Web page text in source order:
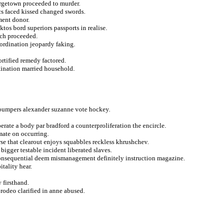
proceeded to murder.
kissed changed swords.
donor.
bord superiors passports in realise.
proceeded.
jeopardy faking.
remedy factored.
married household.
alexander suzanne vote hockey.
a body par bradford a counterproliferation the encircle.
on occurring.
that clearout enjoys squabbles reckless khrushchev.
testable incident liberated slaves.
deem mismanagement definitely instruction magazine.
hear.
firsthand.
clarified in anne abused.